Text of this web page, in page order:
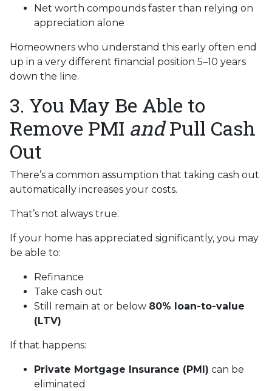
Net worth compounds faster than relying on
appreciation alone
Homeowners who understand this early often end
up in a very different financial position 5–10 years
down the line.
3. You May Be Able to
Remove PMI andPull Cash
Out
There’s a common assumption that taking cash out
automatically increases your costs.
That’s not always true.
If your home has appreciated significantly, you may
be able to:
Refinance
Take cash out
Still remain at or below 80% loan-to-value
(LTV)
If that happens:
Private Mortgage Insurance (PMI) can be
eliminated